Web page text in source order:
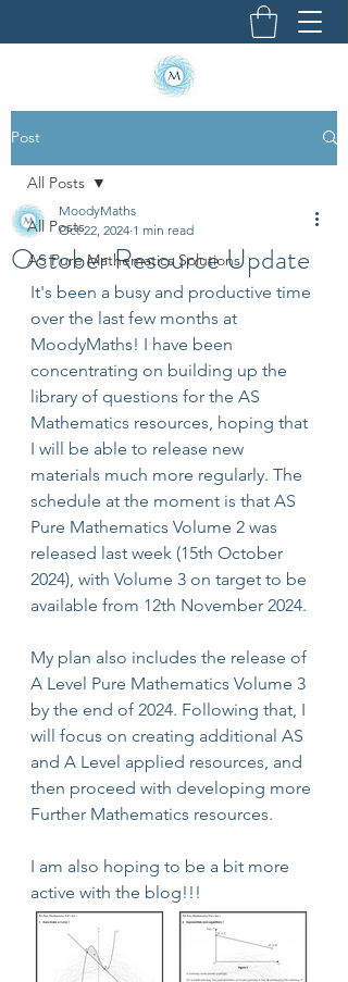
Post
All Posts
AS Pure Mathematics Solutions
All Posts
October Resource Update
MoodyMaths
Oct 22, 2024 1 min read
It's been a busy and productive time
over the last few months at
MoodyMaths! I have been
concentrating on building up the
library of questions for the AS
Mathematics resources, hoping that
I will be able to release new
materials much more regularly. The
schedule at the moment is that AS
Pure Mathematics Volume 2 was
released last week (15th October
2024), with Volume 3 on target to be
available from 12th November 2024.
My plan also includes the release of
A Level Pure Mathematics Volume 3
by the end of 2024. Following that, I
will focus on creating additional AS
and A Level applied resources, and
then proceed with developing more
Further Mathematics resources.
I am also hoping to be a bit more
active with the blog!!!